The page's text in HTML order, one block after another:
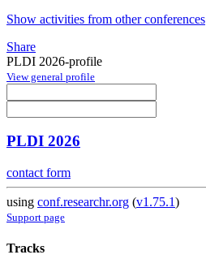
Show activities from other conferences
Share
PLDI 2026-profile
View general profile
PLDI 2026
contact form
using conf.researchr.org (v1.75.1)
Support page
Tracks